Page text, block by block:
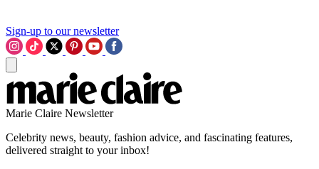
Sign-up to our newsletter
Marie Claire Newsletter
Celebrity news, beauty, fashion advice, and fascinating features,
delivered straight to your inbox!